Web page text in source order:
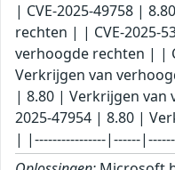
| CVE-2025-49758 |
rechten | | CVE-2025-
verhoogde rechten | |
Verkrijgen van
| 8.80 | Verkrijgen van
2025-47954 | 8.80 |
| |----------------|------